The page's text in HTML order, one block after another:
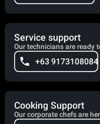
Service support
Our technicians are ready
+63 9173108084
Cooking Support
Our corporate chefs are